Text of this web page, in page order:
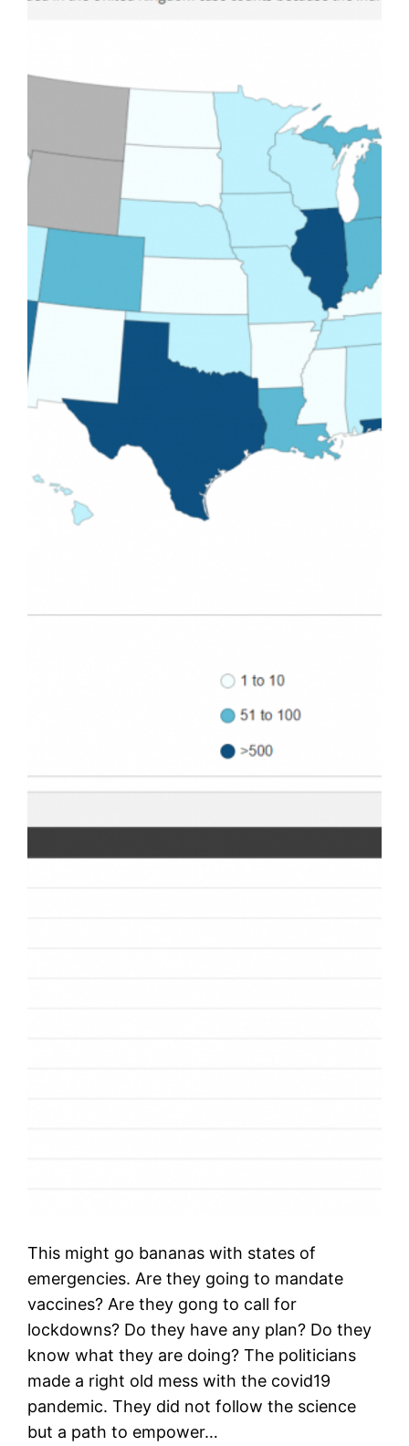
This might go bananas with states of
emergencies. Are they going to mandate
vaccines? Are they gong to call for
lockdowns? Do they have any plan? Do they
know what they are doing? The politicians
made a right old mess with the covid19
pandemic. They did not follow the science
but a path to empower…